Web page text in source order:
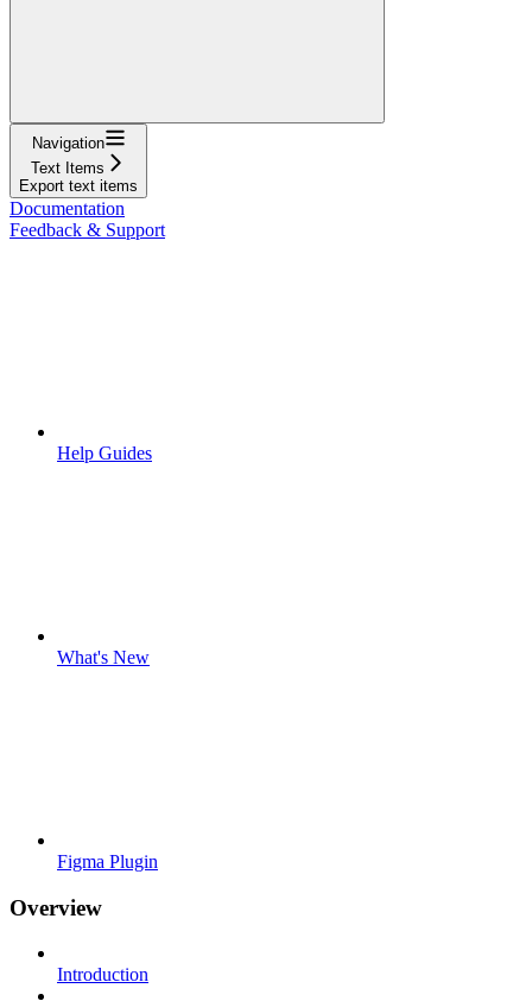
Navigation
Text Items
Export text items
Documentation
Feedback & Support
Help Guides
What's New
Figma Plugin
Overview
Introduction